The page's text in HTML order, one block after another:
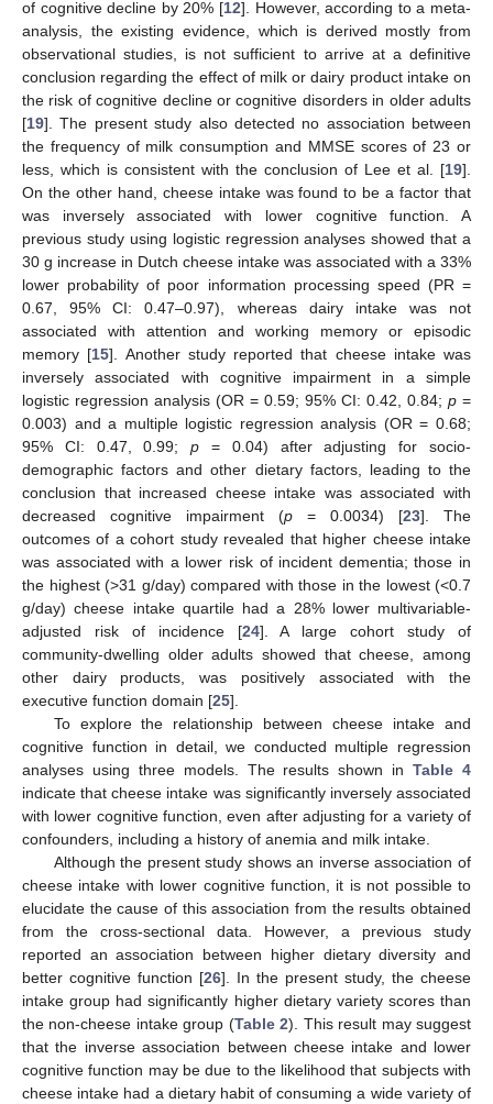
of cognitive decline by 20% [12]. However, according to a meta-
analysis, the existing evidence, which is derived mostly from
observational studies, is not sufficient to arrive at a definitive
conclusion regarding the effect of milk or dairy product intake on
the risk of cognitive decline or cognitive disorders in older adults
[19]. The present study also detected no association between
the frequency of milk consumption and MMSE scores of 23 or
less, which is consistent with the conclusion of Lee et al. [19].
On the other hand, cheese intake was found to be a factor that
was inversely associated with lower cognitive function. A
previous study using logistic regression analyses showed that a
30 g increase in Dutch cheese intake was associated with a 33%
lower probability of poor information processing speed (PR =
0.67, 95% CI: 0.47–0.97), whereas dairy intake was not
associated with attention and working memory or episodic
memory [15]. Another study reported that cheese intake was
inversely associated with cognitive impairment in a simple
logistic regression analysis (OR = 0.59; 95% CI: 0.42, 0.84; p =
0.003) and a multiple logistic regression analysis (OR = 0.68;
95% CI: 0.47, 0.99;p = 0.04) after adjusting for socio-
demographic factors and other dietary factors, leading to the
conclusion that increased cheese intake was associated with
decreased cognitive impairment (p = 0.0034) [23]. The
outcomes of a cohort study revealed that higher cheese intake
was associated with a lower risk of incident dementia; those in
the highest (>31 g/day) compared with those in the lowest (<0.7
g/day) cheese intake quartile had a 28% lower multivariable-
adjusted risk of incidence [24]. A large cohort study of
community-dwelling older adults showed that cheese, among
other dairy products, was positively associated with the
executive function domain [25].
To explore the relationship between cheese intake and
cognitive function in detail, we conducted multiple regression
analyses using three models. The results shown inTable 4
indicate that cheese intake was significantly inversely associated
with lower cognitive function, even after adjusting for a variety of
confounders, including a history of anemia and milk intake.
Although the present study shows an inverse association of
cheese intake with lower cognitive function, it is not possible to
elucidate the cause of this association from the results obtained
from the cross-sectional data. However, a previous study
reported an association between higher dietary diversity and
better cognitive function [26]. In the present study, the cheese
intake group had significantly higher dietary variety scores than
the non-cheese intake group (Table 2). This result may suggest
that the inverse association between cheese intake and lower
cognitive function may be due to the likelihood that subjects with
cheese intake had a dietary habit of consuming a wide variety of